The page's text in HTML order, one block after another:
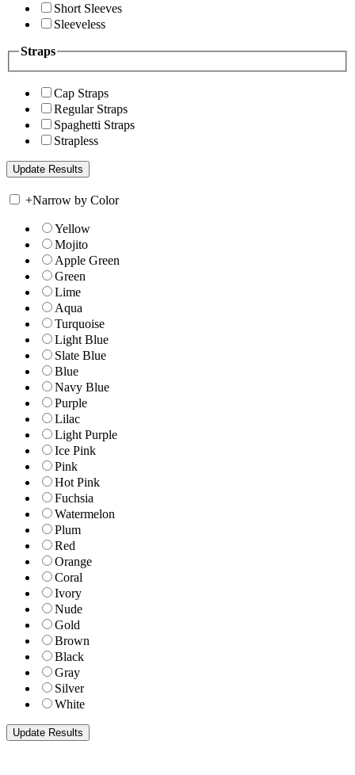
Short Sleeves
Sleeveless
Straps
Cap Straps
Regular Straps
Spaghetti Straps
Strapless
+Narrow by Color
Yellow
Mojito
Apple Green
Green
Lime
Aqua
Turquoise
Light Blue
Slate Blue
Blue
Navy Blue
Purple
Lilac
Light Purple
Ice Pink
Pink
Hot Pink
Fuchsia
Watermelon
Plum
Red
Orange
Coral
Ivory
Nude
Gold
Brown
Black
Gray
Silver
White